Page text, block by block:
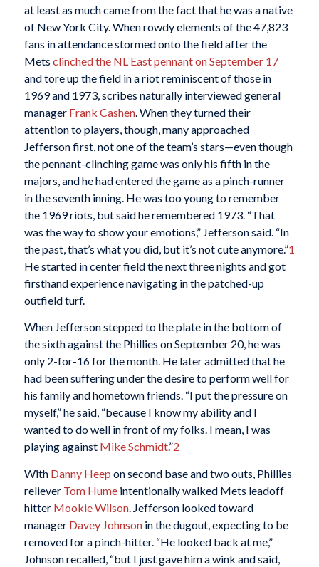
at least as much came from the fact that he was a native
of New York City. When rowdy elements of the 47,823
fans in attendance stormed onto the field after the
Mets clinched the NL East pennant on September 17
and tore up the field in a riot reminiscent of those in
1969 and 1973, scribes naturally interviewed general
manager Frank Cashen. When they turned their
attention to players, though, many approached
Jefferson first, not one of the team’s stars—even though
the pennant-clinching game was only his fifth in the
majors, and he had entered the game as a pinch-runner
in the seventh inning. He was too young to remember
the 1969 riots, but said he remembered 1973. “That
was the way to show your emotions,” Jefferson said. “In
the past, that’s what you did, but it’s not cute anymore.”1
He started in center field the next three nights and got
firsthand experience navigating in the patched-up
outfield turf.
When Jefferson stepped to the plate in the bottom of
the sixth against the Phillies on September 20, he was
only 2-for-16 for the month. He later admitted that he
had been suffering under the desire to perform well for
his family and hometown friends. “I put the pressure on
myself,” he said, “because I know my ability and I
wanted to do well in front of my folks. I mean, I was
playing against Mike Schmidt.”2
With Danny Heep on second base and two outs, Phillies
reliever Tom Humeintentionally walked Mets leadoff
hitter Mookie Wilson. Jefferson looked toward
manager Davey Johnsonin the dugout, expecting to be
removed for a pinch-hitter. “He looked back at me,”
Johnson recalled, “but I just gave him a wink and said,